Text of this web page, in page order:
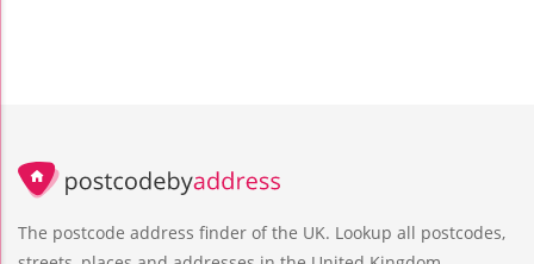
The postcode address finder of the UK. Lookup all postcodes,